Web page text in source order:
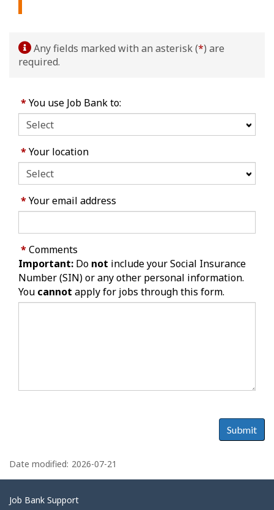
Any fields marked with an asterisk (*) are
required.
* You use Job Bank to:
* Your location
* Your email address
* Comments
Important: Do not include your Social Insurance
Number (SIN) or any other personal information.
You cannot apply for jobs through this form.
Submit
a
g
e
Date modified: 2026-07-21
Related
Job Bank Support